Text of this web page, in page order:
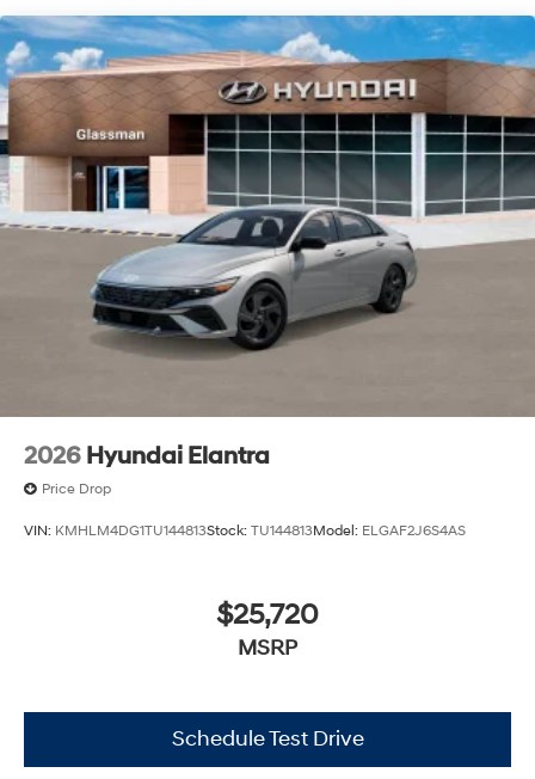
2026 Hyundai Elantra
Price Drop
VIN: KMHLM4DG1TU144813Stock: TU144813Model: ELGAF2J6S4AS
$25,720
MSRP
Schedule Test Drive